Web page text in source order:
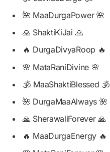
🌺 MaaDurgaPower 🌺
🙏 ShaktiKiJai 🙏
🔥 DurgaDivyaRoop 🔥
🌸 MataRaniDivine 🌸
🕉️ MaaShaktiBlessed 🕉️
🌺 DurgaMaaAlways 🌺
🙏 SherawaliForever 🙏
🔥 MaaDurgaEnergy 🔥